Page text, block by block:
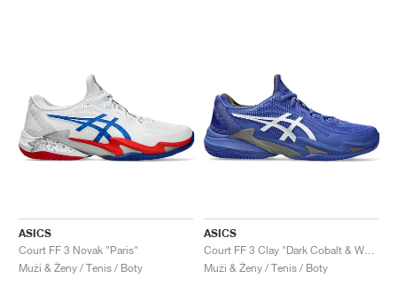
ASICS
Court FF 3 Novak "Paris"
Muži & Ženy / Tenis / Boty
ASICS
Muži & Ženy / Tenis / Boty